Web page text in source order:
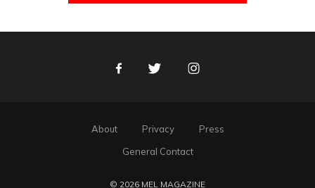
FacebookTwitter Instagram
About Privacy
Press
General Contact
© 2026 MEL MAGAZINE